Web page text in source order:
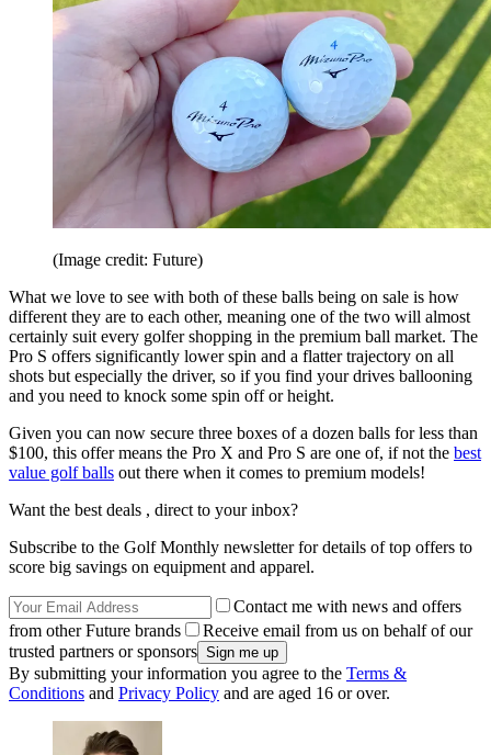
(Image credit: Future)
What we love to see with both of these balls being on sale is how
different they are to each other, meaning one of the two will almost
certainly suit every golfer shopping in the premium ball market. The
Pro S offers significantly lower spin and a flatter trajectory on all
shots but especially the driver, so if you find your drives ballooning
and you need to knock some spin off or height.
Given you can now secure three boxes of a dozen balls for less than
$100, this offer means the Pro X and Pro S are one of, if not the best
value golf balls out there when it comes to premium models!
Want the best deals , direct to your inbox?
Subscribe to the Golf Monthly newsletter for details of top offers to
score big savings on equipment and apparel.
Contact me with news and offers
from other Future brands
Receive email from us on behalf of our
trusted partners or sponsors
By submitting your information you agree to the Terms &
Conditions and Privacy Policy and are aged 16 or over.